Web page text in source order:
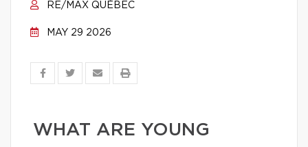
RE/MAX QUÉBEC
MAY 29 2026
WHAT ARE YOUNG